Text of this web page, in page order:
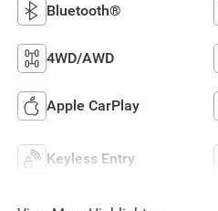
Bluetooth®
4WD/AWD
Apple CarPlay
Keyless Entry